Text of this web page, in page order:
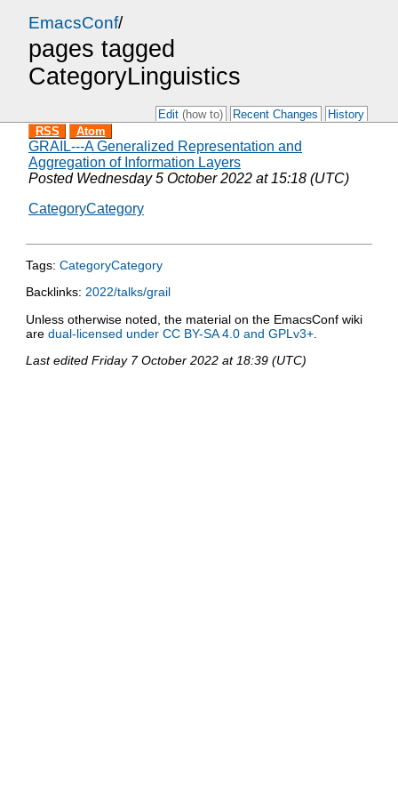
EmacsConf/
pages tagged
CategoryLinguistics
Edit(how to) Recent Changes
History
RSS
Atom
GRAIL---A Generalized Representation and
Aggregation of Information Layers
Posted Wednesday 5 October 2022 at 15:18 (UTC)
CategoryCategory
Tags: CategoryCategory
Backlinks: 2022/talks/grail
Unless otherwise noted, the material on the EmacsConf wiki
are dual-licensed under CC BY-SA 4.0 and GPLv3+.
Last edited Friday 7 October 2022 at 18:39 (UTC)